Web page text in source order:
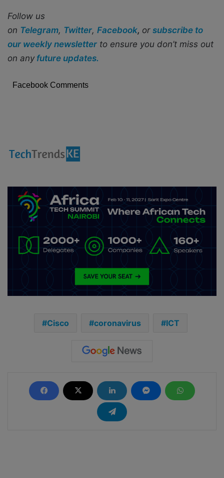
Follow us
on Telegram, Twitter, Facebook, or subscribe to
our weekly newsletter to ensure you don’t miss out
on any future updates.
Facebook Comments
Cisco coronavirus ICT